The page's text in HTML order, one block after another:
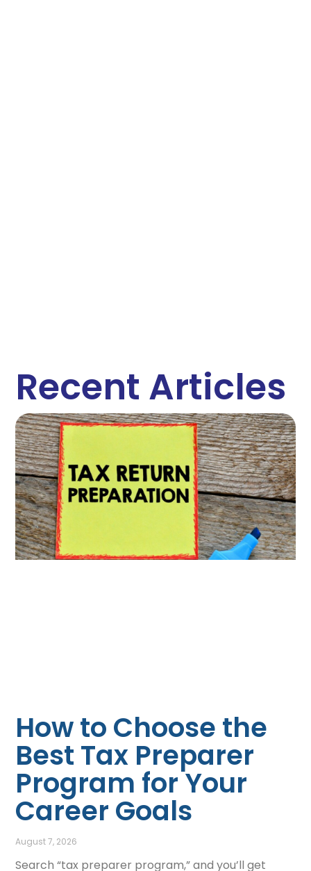
Recent Articles
How to Choose the
Best Tax Preparer
Program for Your
Career Goals
August 7, 2026
Search “tax preparer program,” and you’ll get